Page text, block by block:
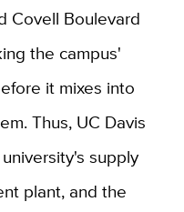
Covell Boulevard
the campus'
it mixes into
Thus, UC Davis
supply
plant, and the